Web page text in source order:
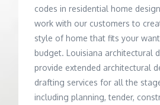
codes in residential home
work with our customers to
style of home that fits your
budget. Louisiana architectural
provide extended architectural
drafting services for all the
including planning, tender,